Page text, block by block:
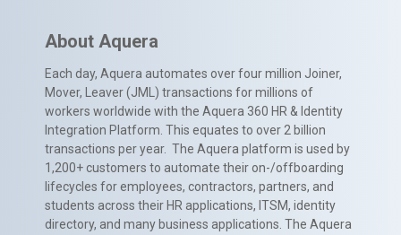
About Aquera
Each day, Aquera automates over four million Joiner,
Mover, Leaver (JML) transactions for millions of
workers worldwide with the Aquera 360 HR & Identity
Integration Platform. This equates to over 2 billion
transactions per year. The Aquera platform is used by
1,200+ customers to automate their on-/offboarding
lifecycles for employees, contractors, partners, and
students across their HR applications, ITSM, identity
directory, and many business applications. The Aquera